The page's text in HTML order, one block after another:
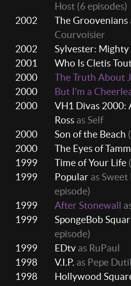
Host (6 episodes)
2002
The Groovenians
Courvoisier
2002
Sylvester: Mighty
2001
Who Is Cletis
2000
The Truth About
2000
But I'm a
2000
VH1 Divas 2000:
Ross as Self
2000
Son of the Beach
2000
The Eyes of
1999
Time of Your Life
1999
Popular as
episode)
1999
After Stonewall
1999
SpongeBob
episode)
1999
EDtv as RuPaul
1998
V.I.P. as Pepe
1998
Hollywood